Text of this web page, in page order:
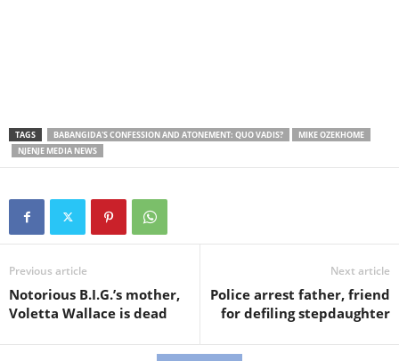
TAGS BABANGIDA'S CONFESSION AND ATONEMENT: QUO VADIS?
MIKE OZEKHOME
NJENJE MEDIA NEWS
Previous article
Notorious B.I.G.’s mother,
Voletta Wallace is dead
Next article
Police arrest father, friend
for defiling stepdaughter